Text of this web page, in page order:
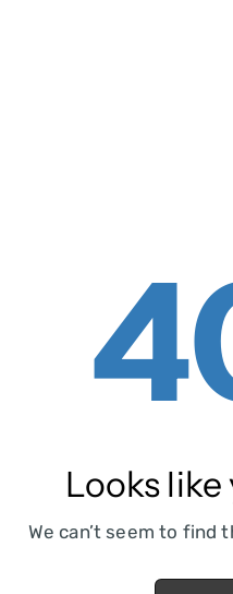
Looks like
We can’t seem to find